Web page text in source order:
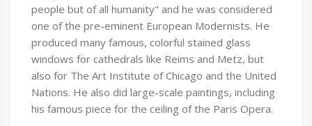
people but of all humanity" and he was considered
one of the pre-eminent European Modernists. He
produced many famous, colorful stained glass
windows for cathedrals like Reims and Metz, but
also for The Art Institute of Chicago and the United
Nations. He also did large-scale paintings, including
his famous piece for the ceiling of the Paris Opera.